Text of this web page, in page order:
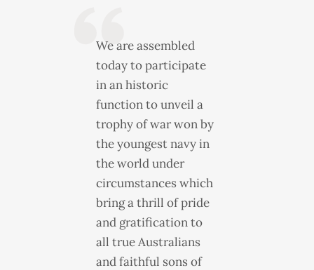
We are assembled
today to participate
in an historic
function to unveil a
trophy of war won by
the youngest navy in
the world under
circumstances which
bring a thrill of pride
and gratification to
all true Australians
and faithful sons of